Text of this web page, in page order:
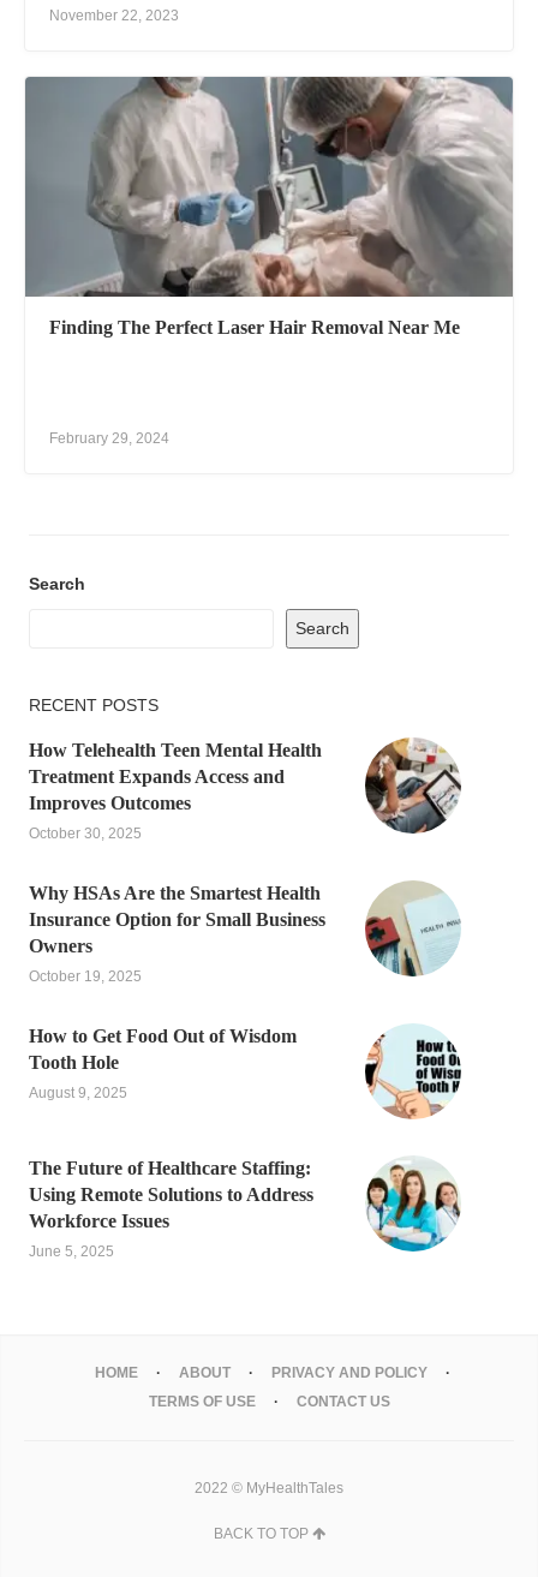
November 22, 2023
Finding The Perfect Laser Hair Removal Near Me
February 29, 2024
Search
Search
RECENT POSTS
How Telehealth Teen Mental Health
Treatment Expands Access and
Improves Outcomes
October 30, 2025
Why HSAs Are the Smartest Health
Insurance Option for Small Business
Owners
October 19, 2025
How to Get Food Out of Wisdom
Tooth Hole
August 9, 2025
The Future of Healthcare Staffing:
Using Remote Solutions to Address
Workforce Issues
June 5, 2025
HOME ABOUT
PRIVACY AND POLICY
TERMS OF USE
CONTACT US
2022 © MyHealthTales
BACK TO TOP